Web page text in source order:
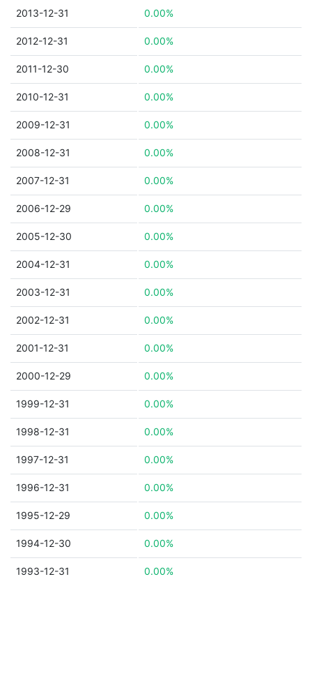
2013-12-31 0.00%
2012-12-31 0.00%
2011-12-30 0.00%
2010-12-31 0.00%
2009-12-31 0.00%
2008-12-31 0.00%
2007-12-31 0.00%
2006-12-29 0.00%
2005-12-30 0.00%
2004-12-31 0.00%
2003-12-31 0.00%
2002-12-31 0.00%
2001-12-31 0.00%
2000-12-29 0.00%
1999-12-31 0.00%
1998-12-31 0.00%
1997-12-31 0.00%
1996-12-31 0.00%
1995-12-29 0.00%
1994-12-30 0.00%
1993-12-31 0.00%